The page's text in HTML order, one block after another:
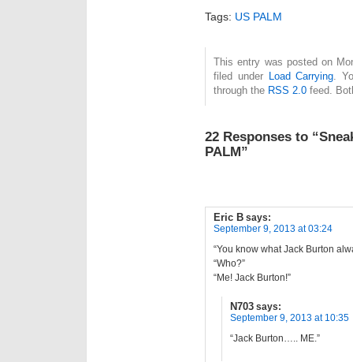
Tags: US PALM
This entry was posted on
filed under Load Carrying .
through the RSS 2.0 feed.
22 Responses to
PALM”
Eric B says:
September 9, 2013 at 03:24
“You know what Jack Burton
“Who?”
“Me! Jack Burton!”
N703 says:
September 9, 2013 at 10:35
“Jack Burton….. ME.”